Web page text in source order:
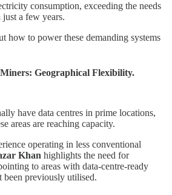
consumption, exceeding the needs
a few years.
how to power these demanding systems
Geographical Flexibility.
have data centres in prime locations,
areas are reaching capacity.
operating in less conventional
Khan highlights the need for
to areas with data-centre-ready
been previously utilised.